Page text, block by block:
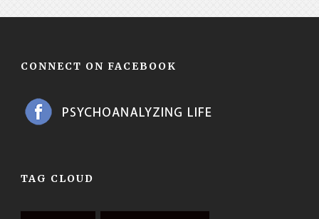
CONNECT ON FACEBOOK
TAG CLOUD